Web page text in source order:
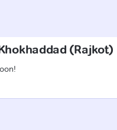
(Rajkot)